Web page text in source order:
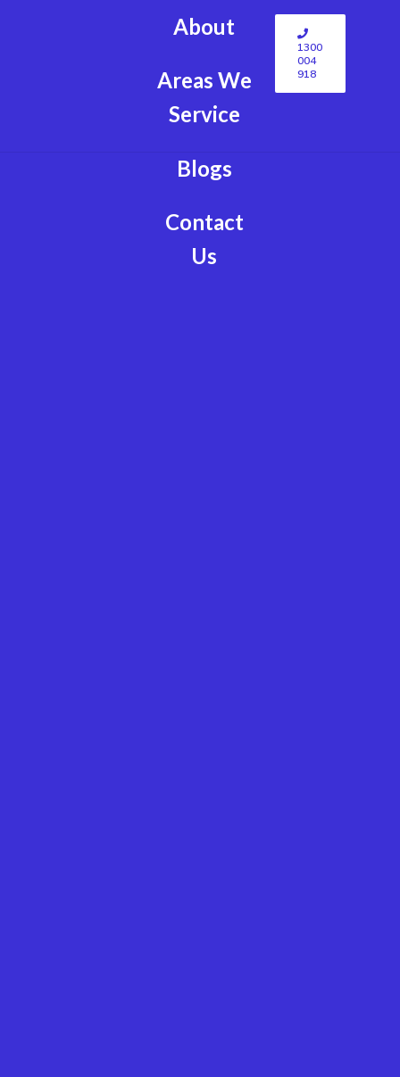
About
Areas We
Service
Blogs
Contact
Us
1300
004
918